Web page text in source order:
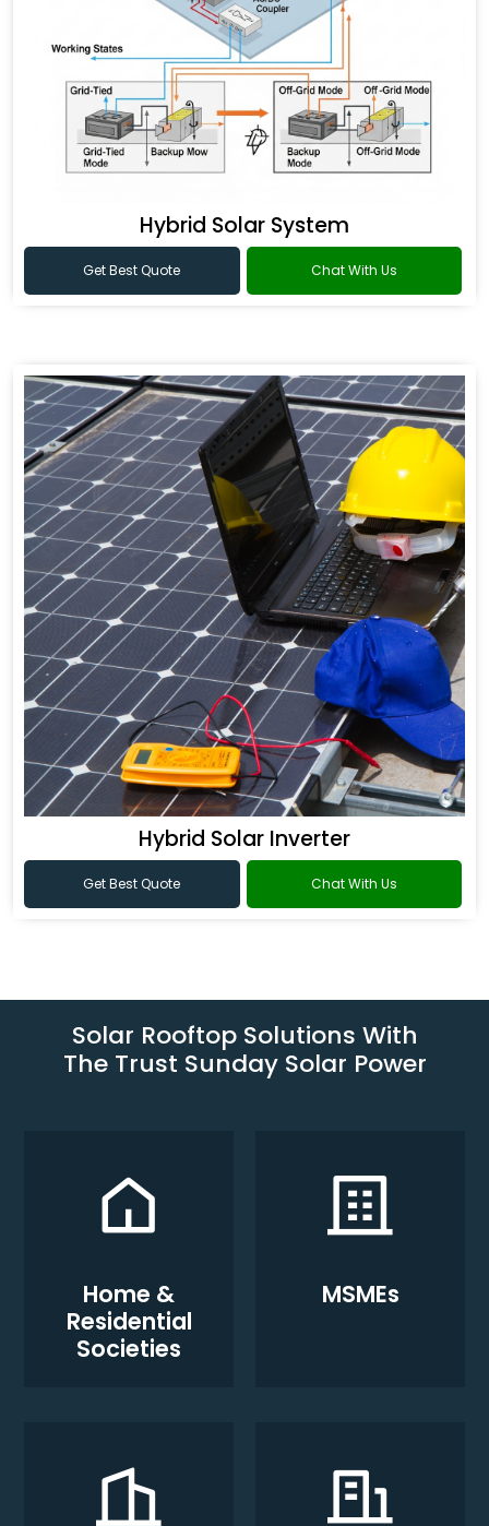
Hybrid Solar System
Get Best Quote Chat With Us
Hybrid Solar Inverter
Get Best Quote Chat With Us
Solar Rooftop Solutions With
The Trust Sunday Solar Power
Home &
Residential
Societies
MSMEs